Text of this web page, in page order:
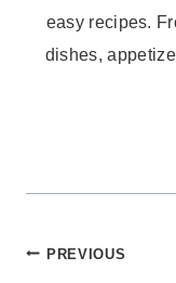
easy recipes.
dishes,
Post
PREVIOUS